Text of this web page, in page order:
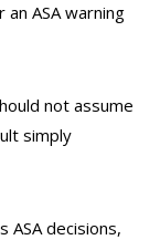
ASA warning
not assume
simply
ASA decisions,